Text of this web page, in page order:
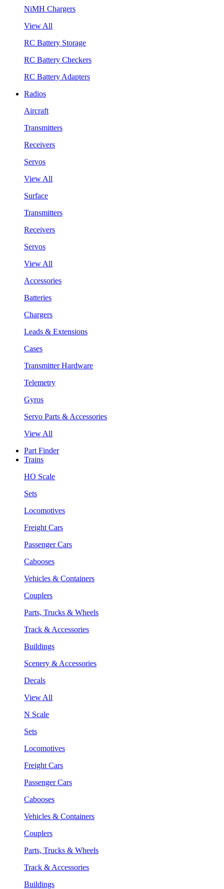
NiMH Chargers
View All
RC Battery Storage
RC Battery Checkers
RC Battery Adapters
Radios
Aircraft
Transmitters
Receivers
Servos
View All
Surface
Transmitters
Receivers
Servos
View All
Accessories
Batteries
Chargers
Leads & Extensions
Cases
Transmitter Hardware
Telemetry
Gyros
Servo Parts & Accessories
View All
Part Finder
Trains
HO Scale
Sets
Locomotives
Freight Cars
Passenger Cars
Cabooses
Vehicles & Containers
Couplers
Parts, Trucks & Wheels
Track & Accessories
Buildings
Scenery & Accessories
Decals
View All
N Scale
Sets
Locomotives
Freight Cars
Passenger Cars
Cabooses
Vehicles & Containers
Couplers
Parts, Trucks & Wheels
Track & Accessories
Buildings